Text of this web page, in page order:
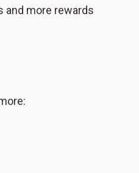
and more rewards